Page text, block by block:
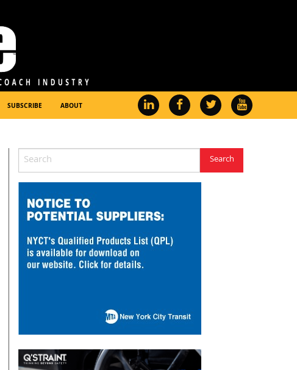
SUBSCRIBE ABOUT